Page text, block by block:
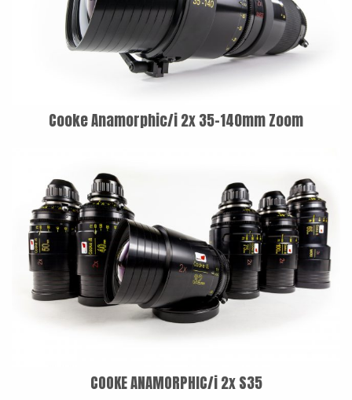
LAOWA
P+S TECHNIK
PETZVALUX PRIMES BY
SIGMA CINE
TRUE LENS SERVICES
VOIGTLANDER
ZEISS
Cooke Anamorphic/i 2x 35-140mm Zoom
COOKE ANAMORPHIC/i 2x S35